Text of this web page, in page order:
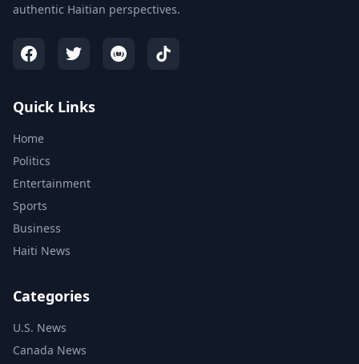
authentic Haitian perspectives.
Quick Links
Home
Politics
Entertainment
Sports
Business
Haiti News
Categories
U.S. News
Canada News